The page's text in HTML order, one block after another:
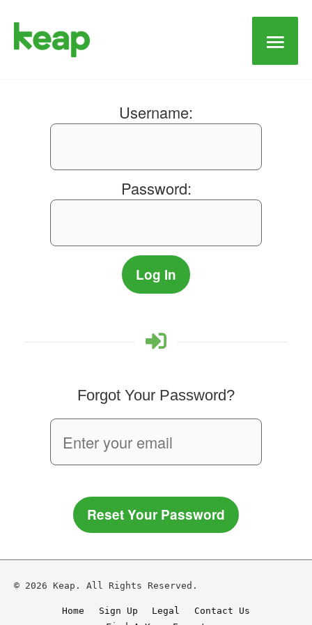
Main
Username:
Password:
Forgot Your Password?
Reset Your Password
© 2026 Keap. All Rights Reserved.
Home Sign Up Legal
Contact Us